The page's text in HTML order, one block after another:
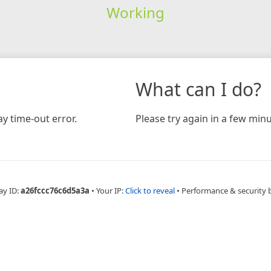
Working
time-out error.
What can I do?
Please try again in a few
ID:a26fccc76c6d5a3a • Your IP:Click to reveal • Performance & security